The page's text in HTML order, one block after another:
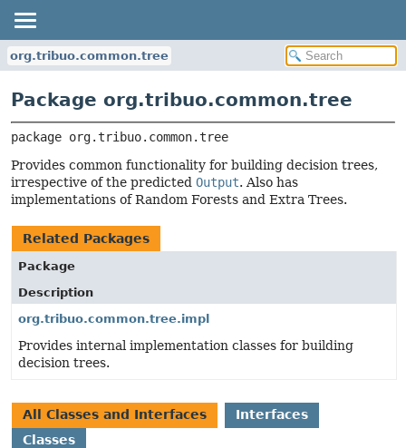
org.tribuo.common.tree
Package org.tribuo.common.tree
package org.tribuo.common.tree
Provides common functionality for building decision trees,
irrespective of the predicted Output. Also has
implementations of Random Forests and Extra Trees.
Related Packages
Package
Description
org.tribuo.common.tree.impl
Provides internal implementation classes for building
decision trees.
All Classes and Interfaces
Interfaces
Classes